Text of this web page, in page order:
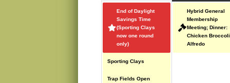
2,
2025
events)
End of Daylight
Savings Time
(Sporting Clays
now one round
only)
Sporting Clays
Trap Fields Open
Hybrid General
Membership
Meeting; Dinner:
Chicken Broccoli
Alfredo